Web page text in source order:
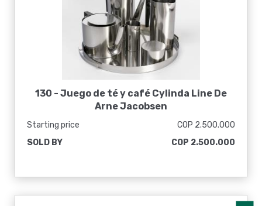
130 - Juego de té y café Cylinda Line De
Arne Jacobsen
Starting price
COP 2.500.000
SOLD BY
COP 2.500.000